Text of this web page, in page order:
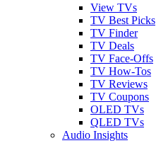
View TVs
TV Best Picks
TV Finder
TV Deals
TV Face-Offs
TV How-Tos
TV Reviews
TV Coupons
OLED TVs
QLED TVs
Audio Insights